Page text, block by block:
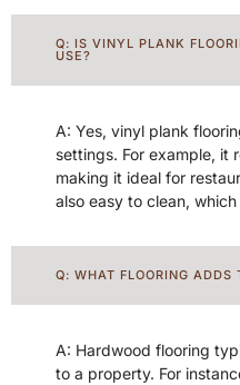
Q: IS VINYL PLANK
USE?
A: Yes, vinyl plank
settings. For example, it
making it ideal for
also easy to clean,
Q: WHAT FLOORING ADDS
A: Hardwood flooring
to a property. For